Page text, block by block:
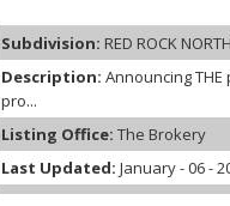
Subdivision: RED ROCK NORTH
Description: Announcing
pro...
Listing Office: The Brokery
Last Updated: January - 06 -